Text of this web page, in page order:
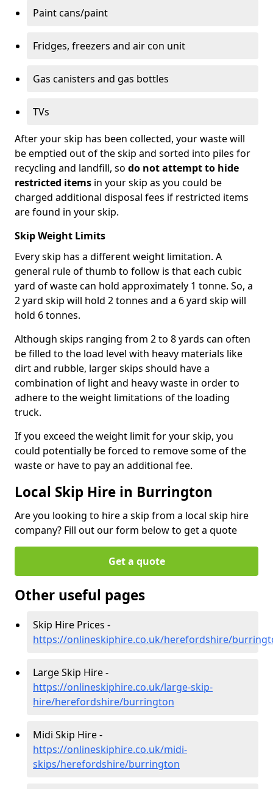
Paint cans/paint
Fridges, freezers and air con unit
Gas canisters and gas bottles
TVs
After your skip has been collected, your waste will
be emptied out of the skip and sorted into piles for
recycling and landfill, so do not attempt to hide
restricted items in your skip as you could be
charged additional disposal fees if restricted items
are found in your skip.
Skip Weight Limits
Every skip has a different weight limitation. A
general rule of thumb to follow is that each cubic
yard of waste can hold approximately 1 tonne. So, a
2 yard skip will hold 2 tonnes and a 6 yard skip will
hold 6 tonnes.
Although skips ranging from 2 to 8 yards can often
be filled to the load level with heavy materials like
dirt and rubble, larger skips should have a
combination of light and heavy waste in order to
adhere to the weight limitations of the loading
truck.
If you exceed the weight limit for your skip, you
could potentially be forced to remove some of the
waste or have to pay an additional fee.
Local Skip Hire in Burrington
Are you looking to hire a skip from a local skip hire
company? Fill out our form below to get a quote
Get a quote
Other useful pages
Skip Hire Prices -
https://onlineskiphire.co.uk/herefordshire/
Large Skip Hire -
https://onlineskiphire.co.uk/large-skip-
hire/herefordshire/burrington
Midi Skip Hire -
https://onlineskiphire.co.uk/midi-
skips/herefordshire/burrington